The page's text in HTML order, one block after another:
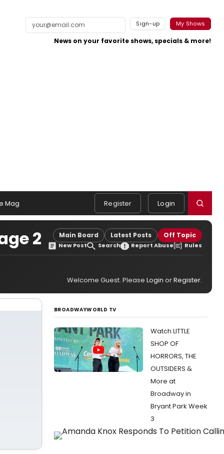
Sign-up My Shows
News on your favorite shows, specials & more!
Mag Register Login
2 Main Board Latest Posts Off Topic
New Post Search Report Abuse Rules
Welcome Guest. Please Login orRegister.
BROADWAYWORLD TV
Watch LITTLE
SHOP OF
HORRORS, THE
OUTSIDERS &
More at
Broadway in
Bryant Park Week
3